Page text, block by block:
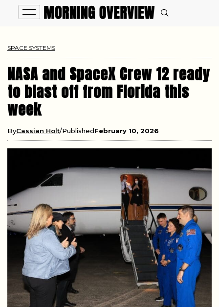
SPACE SYSTEMS
NASA and SpaceX Crew 12 ready
to blast off from Florida this
week
ByCassian Holt PublishedFebruary 10, 2026